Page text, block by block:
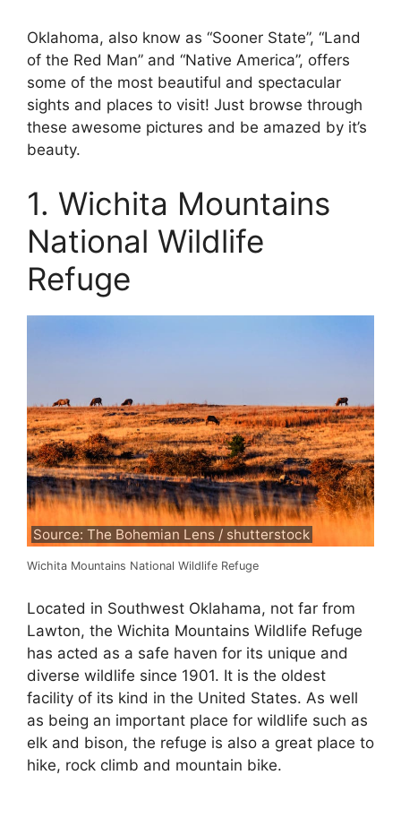
Oklahoma, also know as “Sooner State”, “Land
of the Red Man” and “Native America”, offers
some of the most beautiful and spectacular
sights and places to visit! Just browse through
these awesome pictures and be amazed by it’s
beauty.
1. Wichita Mountains
National Wildlife
Refuge
Source: The Bohemian Lens / shutterstock
Wichita Mountains National Wildlife Refuge
Located in Southwest Oklahama, not far from
Lawton, the Wichita Mountains Wildlife Refuge
has acted as a safe haven for its unique and
diverse wildlife since 1901. It is the oldest
facility of its kind in the United States. As well
as being an important place for wildlife such as
elk and bison, the refuge is also a great place to
hike, rock climb and mountain bike.